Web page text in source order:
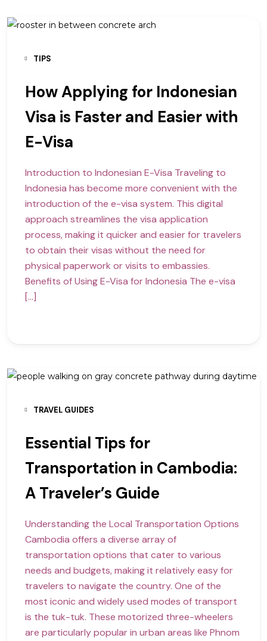
TIPS
How Applying for Indonesian
Visa is Faster and Easier with
E-Visa
Introduction to Indonesian E-Visa Traveling to
Indonesia has become more convenient with the
introduction of the e-visa system. This digital
approach streamlines the visa application
process, making it quicker and easier for travelers
to obtain their visas without the need for
physical paperwork or visits to embassies.
Benefits of Using E-Visa for Indonesia The e-visa
[…]
TRAVEL GUIDES
Essential Tips for
Transportation in Cambodia:
A Traveler’s Guide
Understanding the Local Transportation Options
Cambodia offers a diverse array of
transportation options that cater to various
needs and budgets, making it relatively easy for
travelers to navigate the country. One of the
most iconic and widely used modes of transport
is the tuk-tuk. These motorized three-wheelers
are particularly popular in urban areas like Phnom